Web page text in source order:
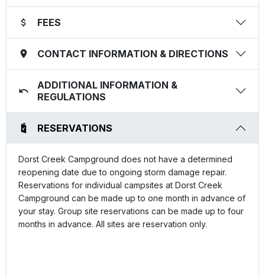
FEES
CONTACT INFORMATION & DIRECTIONS
ADDITIONAL INFORMATION &
REGULATIONS
RESERVATIONS
Dorst Creek Campground does not have a determined
reopening date due to ongoing storm damage repair.
Reservations for individual campsites at Dorst Creek
Campground can be made up to one month in advance of
your stay. Group site reservations can be made up to four
months in advance. All sites are reservation only.